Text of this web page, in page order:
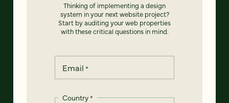
Thinking of implementing a design
system in your next website project?
Start by auditing your web properties
with these critical questions in mind.
Email *
Country*